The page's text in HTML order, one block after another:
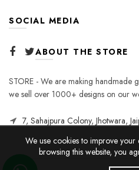
SOCIAL MEDIA
ABOUT THE STORE
STORE - We are making handmade
we sell over 1000+ designs on our
7, Sahajpura Colony, Jhotwara,
We use cookies to improve your
browsing this website, you